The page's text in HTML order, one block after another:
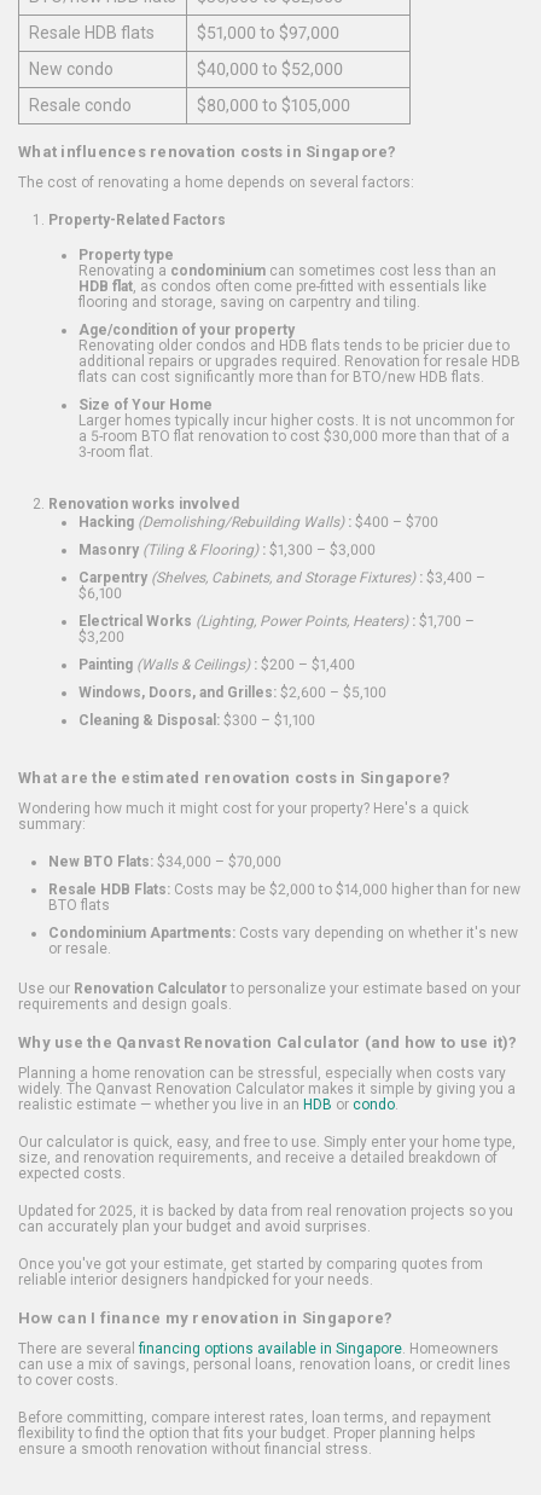
Resale HDB flats
$51,000 to $97,000
New condo
$40,000 to $52,000
Resale condo
$80,000 to $105,000
What influences renovation costs in Singapore?
The cost of renovating a home depends on several factors:
Property-Related Factors
Property type
Renovating a condominium can sometimes cost less than an
HDB flat , as condos often come pre-fitted with essentials like
flooring and storage, saving on carpentry and tiling.
Age/condition of your property
Renovating older condos and HDB flats tends to be pricier due to
additional repairs or upgrades required. Renovation for resale HDB
flats can cost significantly more than for BTO/new HDB flats.
Size of Your Home
Larger homes typically incur higher costs. It is not uncommon for
a 5-room BTO flat renovation to cost $30,000 more than that of a
3-room flat.
Renovation works involved
Hacking (Demolishing/Rebuilding Walls): $400 – $700
Masonry (Tiling & Flooring): $1,300 – $3,000
Carpentry (Shelves, Cabinets, and Storage Fixtures): $3,400 –
$6,100
Electrical Works (Lighting, Power Points, Heaters): $1,700 –
$3,200
Painting (Walls & Ceilings): $200 – $1,400
Windows, Doors, and Grilles: $2,600 – $5,100
Cleaning & Disposal: $300 – $1,100
What are the estimated renovation costs in Singapore?
Wondering how much it might cost for your property? Here's a quick
summary:
New BTO Flats: $34,000 – $70,000
Resale HDB Flats: Costs may be $2,000 to $14,000 higher than for new
BTO flats
Condominium Apartments: Costs vary depending on whether it's new
or resale.
Use our Renovation Calculatorto personalize your estimate based on your
requirements and design goals.
Why use the Qanvast Renovation Calculator (and how to use it)?
Planning a home renovation can be stressful, especially when costs vary
widely. The Qanvast Renovation Calculator makes it simple by giving you a
realistic estimate — whether you live in an HDB or condo.
Our calculator is quick, easy, and free to use. Simply enter your home type,
size, and renovation requirements, and receive a detailed breakdown of
expected costs.
Updated for 2025, it is backed by data from real renovation projects so you
can accurately plan your budget and avoid surprises.
Once you've got your estimate, get started by comparing quotes from
reliable interior designers handpicked for your needs.
How can I finance my renovation in Singapore?
There are several financing options available in Singapore. Homeowners
can use a mix of savings, personal loans, renovation loans, or credit lines
to cover costs.
Before committing, compare interest rates, loan terms, and repayment
flexibility to find the option that fits your budget. Proper planning helps
ensure a smooth renovation without financial stress.